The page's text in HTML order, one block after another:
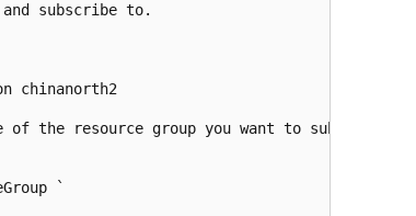
subscribe to.
chinanorth2
of the resource group you want to subscribe to.
`